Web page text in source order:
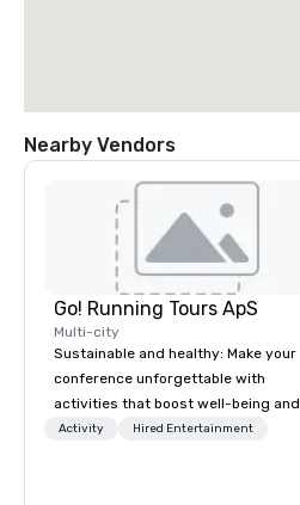
Nearby Vendors
Go! Running Tours ApS
Multi-city
Sustainable and healthy: Make your
conference unforgettable with
activities that boost well-being and
lower carbon footprints. Explore the
Activity Hired Entertainment